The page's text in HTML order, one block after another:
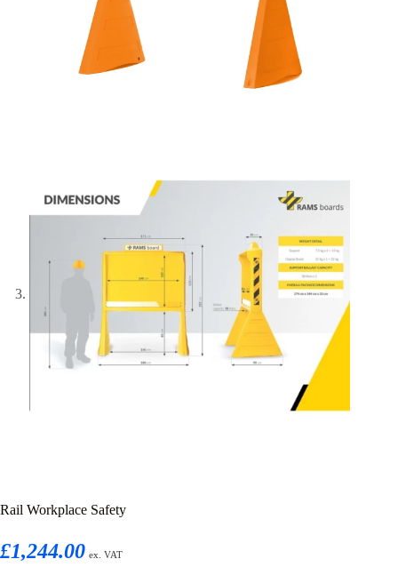
Rail Workplace Safety
£1,244.00 ex. VAT